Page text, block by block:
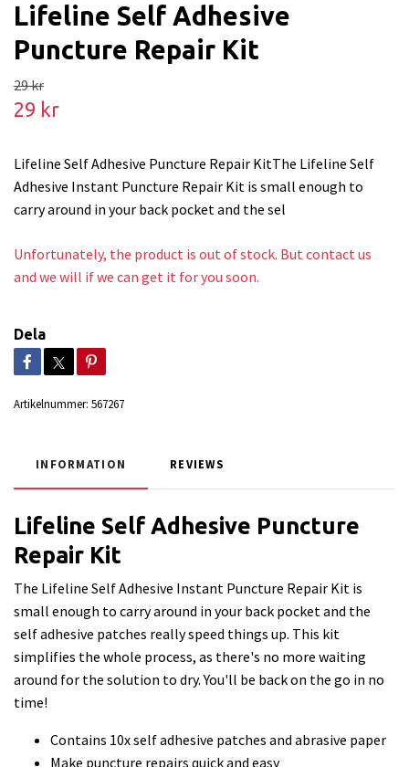
Lifeline Self Adhesive
Puncture Repair Kit
29 kr
29 kr
Lifeline Self Adhesive Puncture Repair KitThe Lifeline Self
Adhesive Instant Puncture Repair Kit is small enough to
carry around in your back pocket and the sel
Unfortunately, the product is out of stock. But contact us
and we will if we can get it for you soon.
Dela
Artikelnummer: 567267
INFORMATION REVIEWS
Lifeline Self Adhesive Puncture
Repair Kit
The Lifeline Self Adhesive Instant Puncture Repair Kit is
small enough to carry around in your back pocket and the
self adhesive patches really speed things up. This kit
simplifies the whole process, as there's no more waiting
around for the solution to dry. You'll be back on the go in no
time!
Contains 10x self adhesive patches and abrasive paper
Make puncture repairs quick and easy